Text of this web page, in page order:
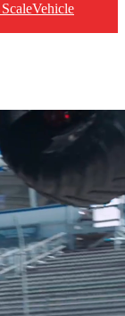
Vehicle